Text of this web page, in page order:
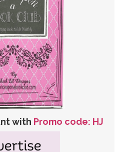
with Promo code: HJ